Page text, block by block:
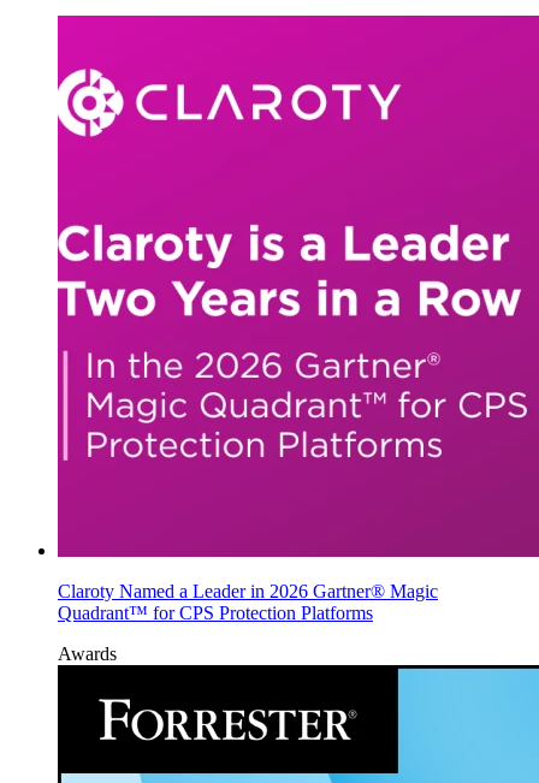
Claroty Named a Leader in 2026 Gartner® Magic
Quadrant™ for CPS Protection Platforms
Awards